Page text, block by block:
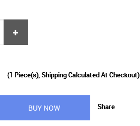
(1 Piece(s), Shipping Calculated At Checkout)
BUY NOW Share